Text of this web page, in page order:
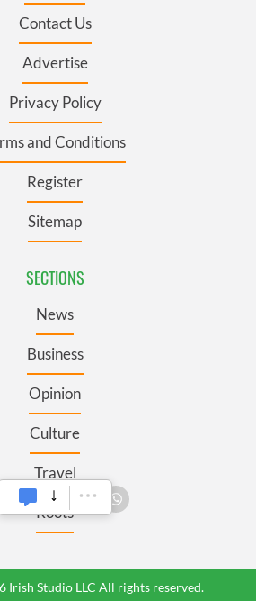
Contact Us
Advertise
Privacy Policy
and Conditions
Register
Sitemap
SECTIONS
News
Business
Opinion
Culture
Travel
Roots
Irish Studio LLC All rights reserved.